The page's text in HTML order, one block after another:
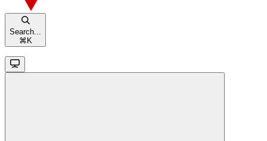
Search...
⌘ K